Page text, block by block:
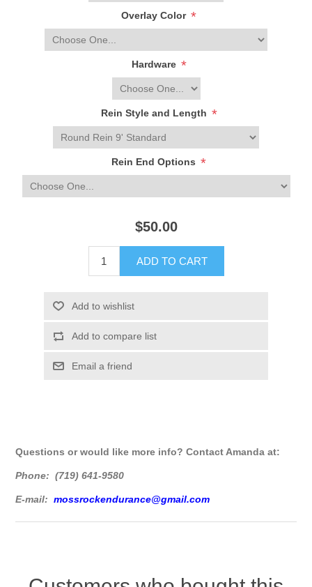
Overlay Color *
Hardware *
Rein Style and Length *
Rein End Options *
$50.00
Questions or would like more info? Contact Amanda at:
Phone: (719) 641-9580
E-mail:mossrockendurance@gmail.com